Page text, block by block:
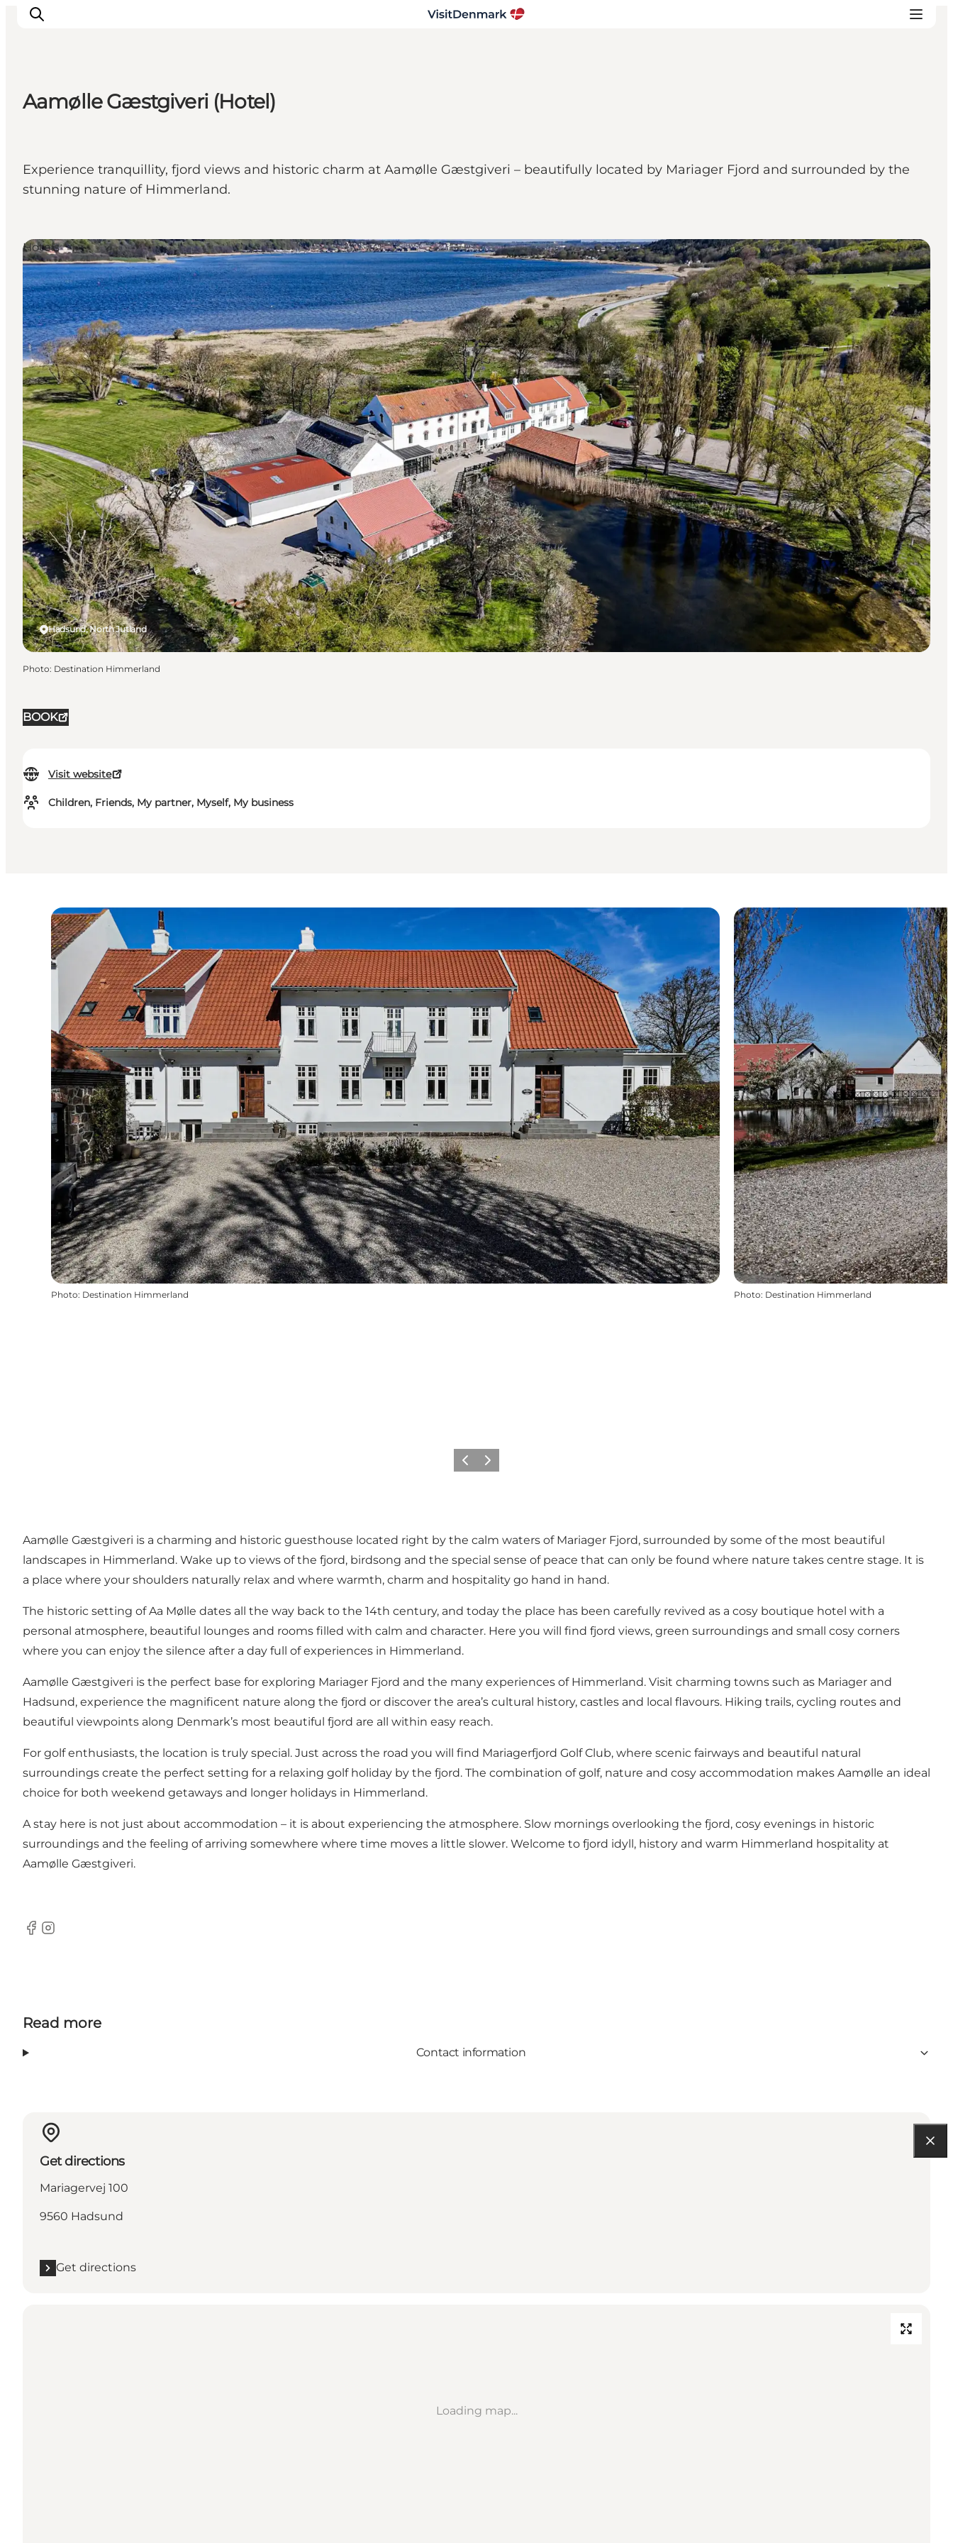
Things to do
Accommodation
Plan your trip
Aamølle Gæstgiveri (Hotel)
Experience tranquillity, fjord views and historic charm at Aamølle Gæstgiveri – beautifully located by Mariager Fjord and surrounded by the
stunning nature of Himmerland.
BOOK
Visit website
Children, Friends, My partner, Myself, My business
Hadsund, North Jutland
Hotels
Photo: Destination Himmerland
Photo: Destination Himmerland Photo: Destination Himmerland
Previous
Next
Aamølle Gæstgiveri is a charming and historic guesthouse located right by the calm waters of Mariager Fjord, surrounded by some of the most beautiful
landscapes in Himmerland. Wake up to views of the fjord, birdsong and the special sense of peace that can only be found where nature takes centre stage. It is
a place where your shoulders naturally relax and where warmth, charm and hospitality go hand in hand.
The historic setting of Aa Mølle dates all the way back to the 14th century, and today the place has been carefully revived as a cosy boutique hotel with a
personal atmosphere, beautiful lounges and rooms filled with calm and character. Here you will find fjord views, green surroundings and small cosy corners
where you can enjoy the silence after a day full of experiences in Himmerland.
Aamølle Gæstgiveri is the perfect base for exploring Mariager Fjord and the many experiences of Himmerland. Visit charming towns such as Mariager and
Hadsund, experience the magnificent nature along the fjord or discover the area’s cultural history, castles and local flavours. Hiking trails, cycling routes and
beautiful viewpoints along Denmark’s most beautiful fjord are all within easy reach.
For golf enthusiasts, the location is truly special. Just across the road you will find Mariagerfjord Golf Club, where scenic fairways and beautiful natural
surroundings create the perfect setting for a relaxing golf holiday by the fjord. The combination of golf, nature and cosy accommodation makes Aamølle an ideal
choice for both weekend getaways and longer holidays in Himmerland.
A stay here is not just about accommodation – it is about experiencing the atmosphere. Slow mornings overlooking the fjord, cosy evenings in historic
surroundings and the feeling of arriving somewhere where time moves a little slower. Welcome to fjord idyll, history and warm Himmerland hospitality at
Aamølle Gæstgiveri.
Facebook
Instagram
Read more
Contact information
Get directions
Mariagervej 100
9560 Hadsund
Get directions
Loading map...